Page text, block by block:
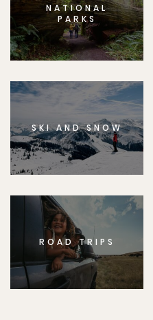
NATIONAL
PARKS
SKI AND SNOW
ROAD TRIPS